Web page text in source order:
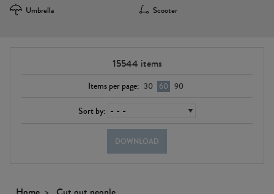
Umbrella
Scooter
15544 items
Items per page: 30 60 90
Sort by:
DOWNLOAD